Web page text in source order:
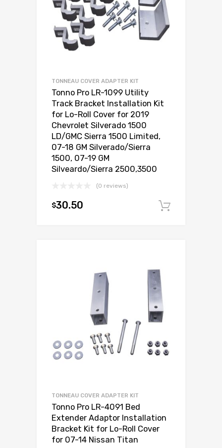
TONNEAU COVER ADAPTER KIT
Tonno Pro LR-1099 Utility
Track Bracket Installation Kit
for Lo-Roll Cover for 2019
Chevrolet Silverado 1500
LD/GMC Sierra 1500 Limited,
07-18 GM Silverado/Sierra
1500, 07-19 GM
Silveardo/Sierra 2500,3500
(0 reviews)
$30.50
TONNEAU COVER ADAPTER KIT
Tonno Pro LR-4091 Bed
Extender Adaptor Installation
Bracket Kit for Lo-Roll Cover
for 07-14 Nissan Titan